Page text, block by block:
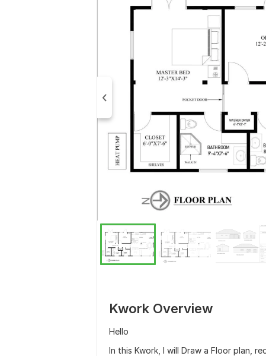
Kwork Overview
Hello
In this Kwork, I will Draw a Floor plan,